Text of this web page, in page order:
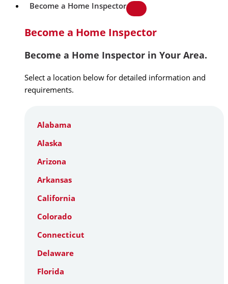
Become a Home Inspector
Become a Home Inspector
Become a Home Inspector in Your Area.
Select a location below for detailed information and
requirements.
Alabama
Alaska
Arizona
Arkansas
California
Colorado
Connecticut
Delaware
Florida